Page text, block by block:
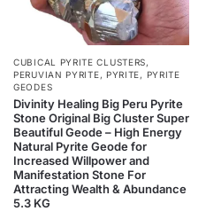
CUBICAL PYRITE CLUSTERS,
PERUVIAN PYRITE, PYRITE, PYRITE
GEODES
Divinity Healing Big Peru Pyrite
Stone Original Big Cluster Super
Beautiful Geode – High Energy
Natural Pyrite Geode for
Increased Willpower and
Manifestation Stone For
Attracting Wealth & Abundance
5.3 KG